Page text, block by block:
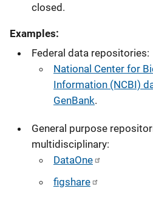
closed.
Examples:
Federal data repositories:
National Center for
Information (NCBI)
GenBank.
General purpose
multidisciplinary:
DataOne
figshare